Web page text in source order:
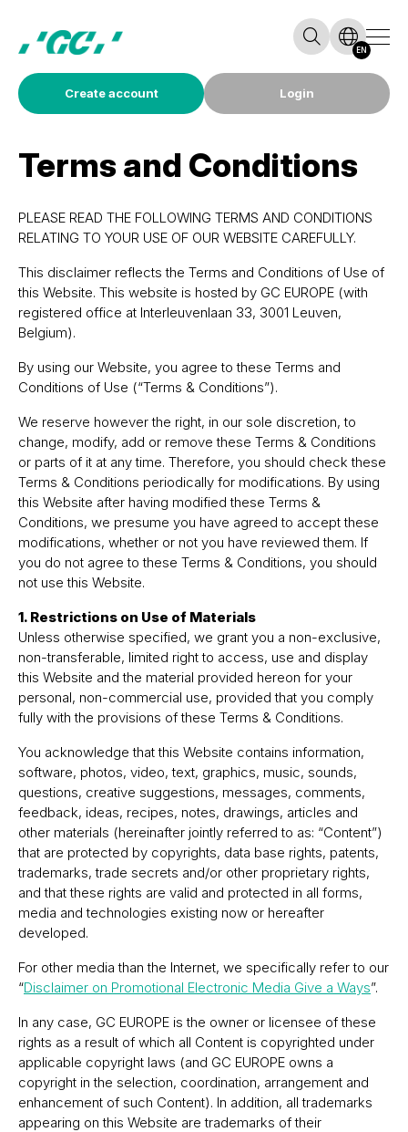
Create account Login
EN
Terms and Conditions
PLEASE READ THE FOLLOWING TERMS AND CONDITIONS
RELATING TO YOUR USE OF OUR WEBSITE CAREFULLY.
This disclaimer reflects the Terms and Conditions of Use of
this Website. This website is hosted by GC EUROPE (with
registered office at Interleuvenlaan 33, 3001 Leuven,
Belgium).
By using our Website, you agree to these Terms and
Conditions of Use (“Terms & Conditions”).
We reserve however the right, in our sole discretion, to
change, modify, add or remove these Terms & Conditions
or parts of it at any time. Therefore, you should check these
Terms & Conditions periodically for modifications. By using
this Website after having modified these Terms &
Conditions, we presume you have agreed to accept these
modifications, whether or not you have reviewed them. If
you do not agree to these Terms & Conditions, you should
not use this Website.
1. Restrictions on Use of Materials
Unless otherwise specified, we grant you a non-exclusive,
non-transferable, limited right to access, use and display
this Website and the material provided hereon for your
personal, non-commercial use, provided that you comply
fully with the provisions of these Terms & Conditions.
You acknowledge that this Website contains information,
software, photos, video, text, graphics, music, sounds,
questions, creative suggestions, messages, comments,
feedback, ideas, recipes, notes, drawings, articles and
other materials (hereinafter jointly referred to as: “Content”)
that are protected by copyrights, data base rights, patents,
trademarks, trade secrets and/or other proprietary rights,
and that these rights are valid and protected in all forms,
media and technologies existing now or hereafter
developed.
For other media than the Internet, we specifically refer to our
“Disclaimer on Promotional Electronic Media Give a Ways”.
In any case, GC EUROPE is the owner or licensee of these
rights as a result of which all Content is copyrighted under
applicable copyright laws (and GC EUROPE owns a
copyright in the selection, coordination, arrangement and
enhancement of such Content). In addition, all trademarks
appearing on this Website are trademarks of their